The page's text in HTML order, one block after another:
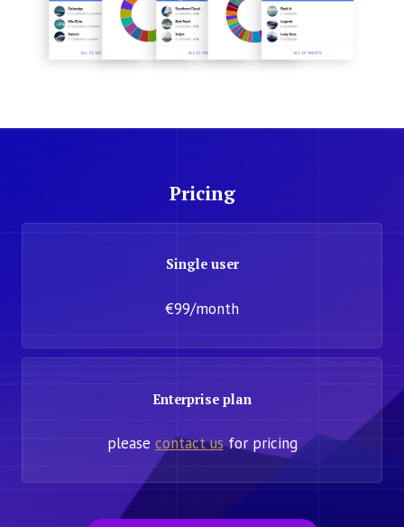
Pricing
Single user
€99/month
Enterprise plan
please contact usfor pricing